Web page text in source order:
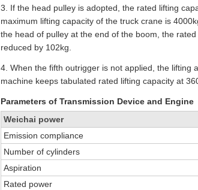
3. If the head pulley is adopted, the rated lifting
maximum lifting capacity of the truck crane is
the head of pulley at the end of the boom, the
reduced by 102kg.
4. When the fifth outrigger is not applied, the lifting
machine keeps tabulated rated lifting capacity at
Parameters of Transmission Device and Engine
Weichai power
Emission compliance
Number of cylinders
Aspiration
Rated power